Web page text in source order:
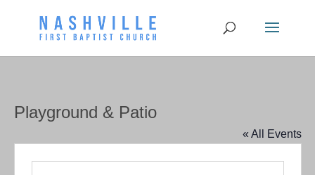
Playground & Patio
« All Events